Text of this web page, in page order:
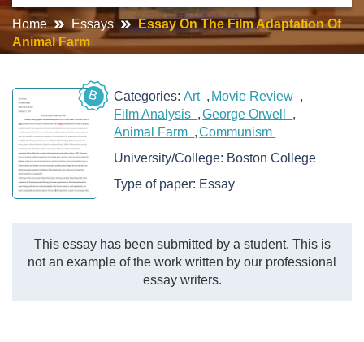
Home Essays
Essay On The Film Adaptation Of
Animal Farm
B Categories:Art
Movie Review
Film Analysis
George Orwell
Animal Farm
Communism
University/College: Boston College
Type of paper: Essay
This essay has been submitted by a student. This is
not an example of the work written by our professional
essay writers.